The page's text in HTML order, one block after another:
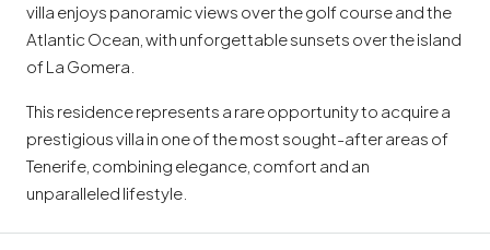
villa enjoys panoramic views over the golf course and the
Atlantic Ocean, with unforgettable sunsets over the island
of La Gomera.
This residence represents a rare opportunity to acquire a
prestigious villa in one of the most sought-after areas of
Tenerife, combining elegance, comfort and an
unparalleled lifestyle.